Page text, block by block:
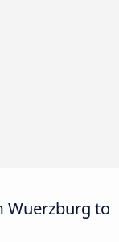
Wuerzburg to